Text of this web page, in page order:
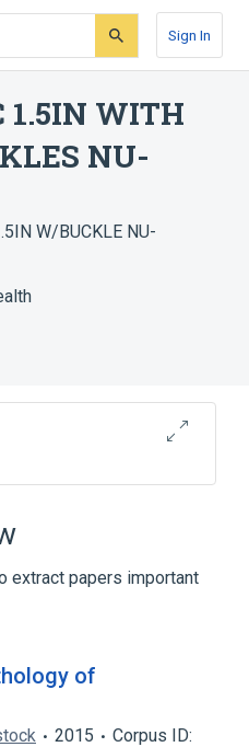
Sign In
1.5IN WITH
NU-
W/BUCKLE NU-
extract papers important
of
2015
Corpus ID: